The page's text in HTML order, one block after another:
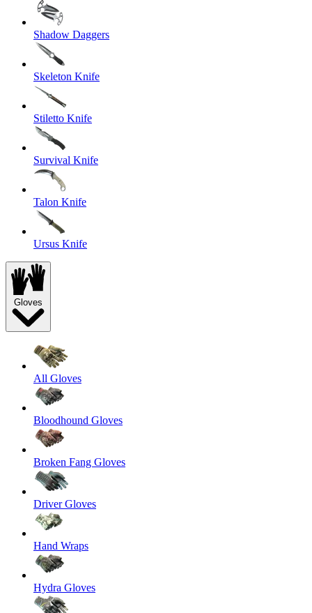
Shadow Daggers
Skeleton Knife
Stiletto Knife
Survival Knife
Talon Knife
Ursus Knife
Gloves
All Gloves
Bloodhound Gloves
Broken Fang Gloves
Driver Gloves
Hand Wraps
Hydra Gloves